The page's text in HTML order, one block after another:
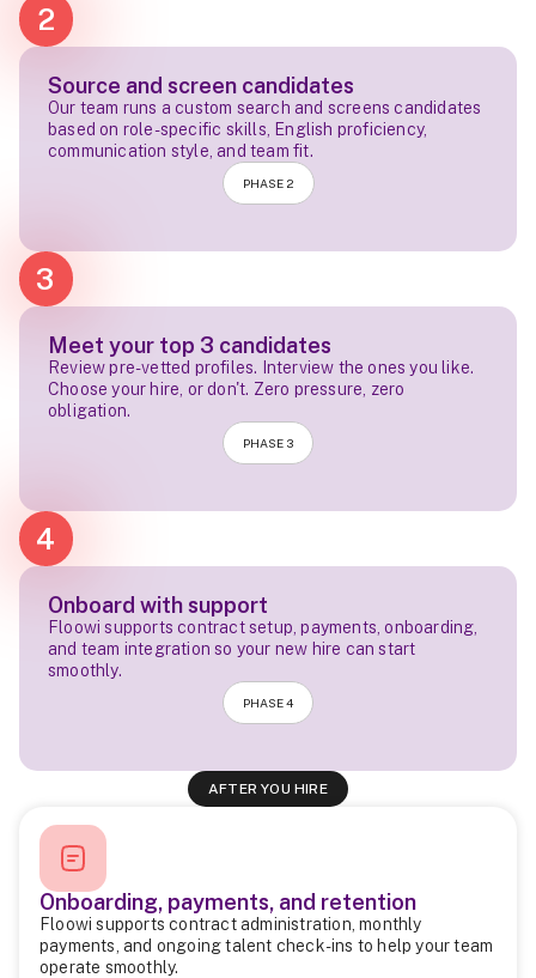
2
Source and screen candidates
Our team runs a custom search and screens candidates
based on role-specific skills, English proficiency,
communication style, and team fit.
PHASE 2
3
Meet your top 3 candidates
Review pre-vetted profiles. Interview the ones you like.
Choose your hire, or don't. Zero pressure, zero
obligation.
PHASE 3
4
Onboard with support
Floowi supports contract setup, payments, onboarding,
and team integration so your new hire can start
smoothly.
PHASE 4
AFTER YOU HIRE
Onboarding, payments, and retention
Floowi supports contract administration, monthly
payments, and ongoing talent check-ins to help your team
operate smoothly.